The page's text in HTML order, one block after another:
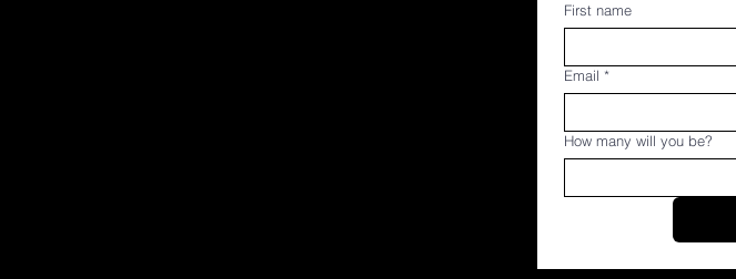
First name
Email *
How many will you be?